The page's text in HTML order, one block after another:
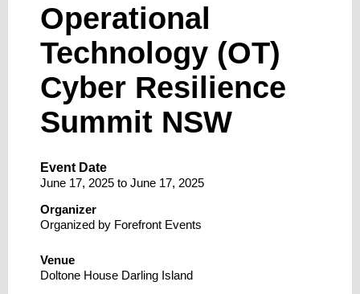
Operational
Technology (OT)
Cyber Resilience
Summit NSW
Event Date
June 17, 2025 to June 17, 2025
Organizer
Organized by Forefront Events
Venue
Doltone House Darling Island